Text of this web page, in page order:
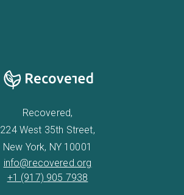
Recovered,
224 West 35th Street,
New York, NY 10001
info@recovered.org
+1 (917) 905 7938